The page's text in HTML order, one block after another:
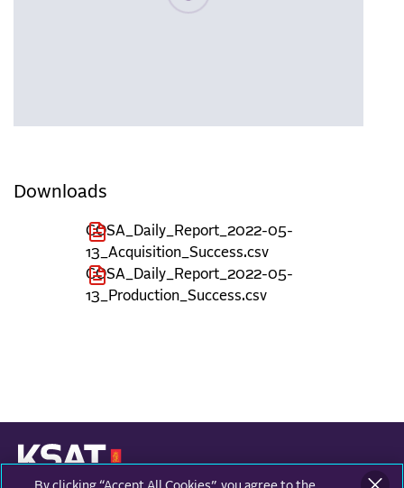
Downloads
COSA_Daily_Report_2022-05-
13_Acquisition_Success.csv
COSA_Daily_Report_2022-05-
13_Production_Success.csv